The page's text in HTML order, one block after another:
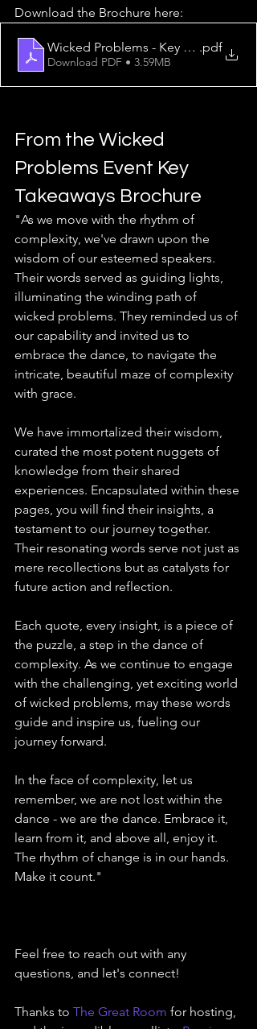
Download the Brochure here:
Wicked Problems - Key Takeaways
.pdf
Download PDF • 3.59MB
From the Wicked
Problems Event Key
Takeaways Brochure
"As we move with the rhythm of
complexity, we've drawn upon the
wisdom of our esteemed speakers.
Their words served as guiding lights,
illuminating the winding path of
wicked problems. They reminded us of
our capability and invited us to
embrace the dance, to navigate the
intricate, beautiful maze of complexity
with grace.
We have immortalized their wisdom,
curated the most potent nuggets of
knowledge from their shared
experiences. Encapsulated within these
pages, you will find their insights, a
testament to our journey together.
Their resonating words serve not just as
mere recollections but as catalysts for
future action and reflection.
Each quote, every insight, is a piece of
the puzzle, a step in the dance of
complexity. As we continue to engage
with the challenging, yet exciting world
of wicked problems, may these words
guide and inspire us, fueling our
journey forward.
In the face of complexity, let us
remember, we are not lost within the
dance - we are the dance. Embrace it,
learn from it, and above all, enjoy it.
The rhythm of change is in our hands.
Make it count."
Feel free to reach out with any
questions, and let's connect!
Thanks to The Great Room for hosting,